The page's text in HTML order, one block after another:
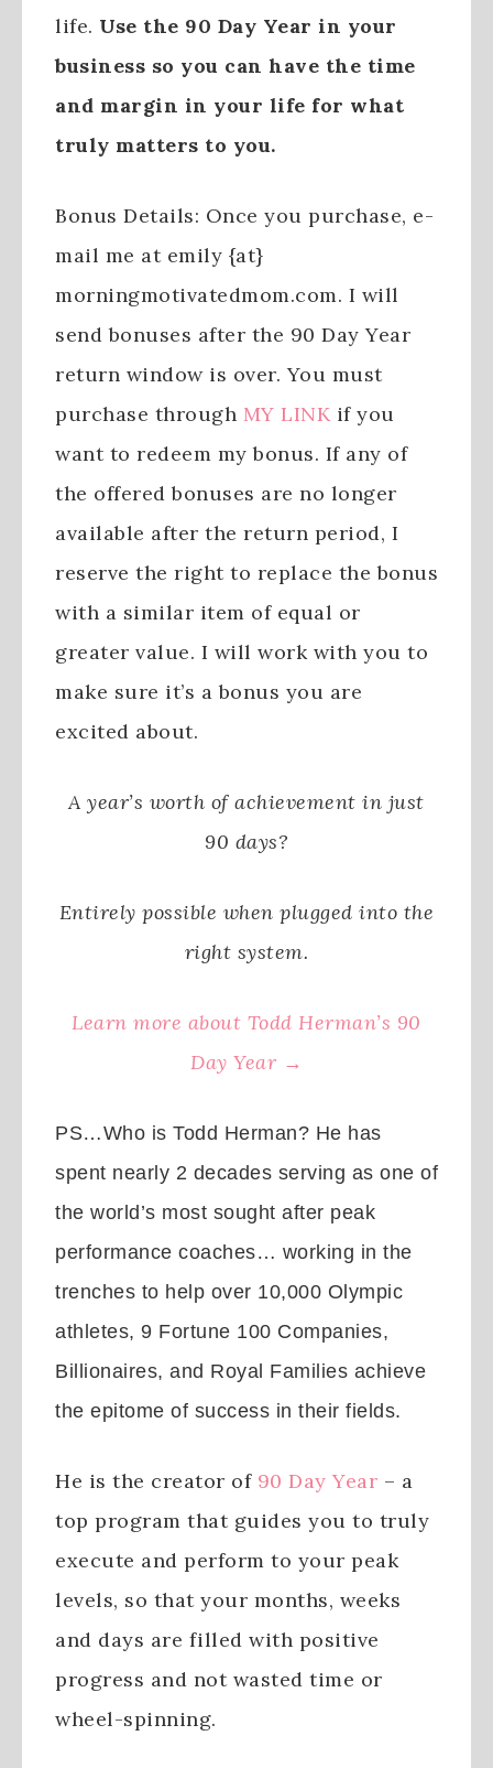
life. Use the 90 Day Year in your
business so you can have the time
and margin in your life for what
truly matters to you.
Bonus Details: Once you purchase, e-
mail me at emily {at}
morningmotivatedmom.com. I will
send bonuses after the 90 Day Year
return window is over. You must
purchase through MY LINK if you
want to redeem my bonus. If any of
the offered bonuses are no longer
available after the return period, I
reserve the right to replace the bonus
with a similar item of equal or
greater value. I will work with you to
make sure it’s a bonus you are
excited about.
A year’s worth of achievement in just
90 days?
Entirely possible when plugged into the
right system.
Learn more about Todd Herman’s 90
Day Year →
PS…Who is Todd Herman? He has
spent nearly 2 decades serving as one of
the world’s most sought after peak
performance coaches… working in the
trenches to help over 10,000 Olympic
athletes, 9 Fortune 100 Companies,
Billionaires, and Royal Families achieve
the epitome of success in their fields.
He is the creator of 90 Day Year – a
top program that guides you to truly
execute and perform to your peak
levels, so that your months, weeks
and days are filled with positive
progress and not wasted time or
wheel-spinning.